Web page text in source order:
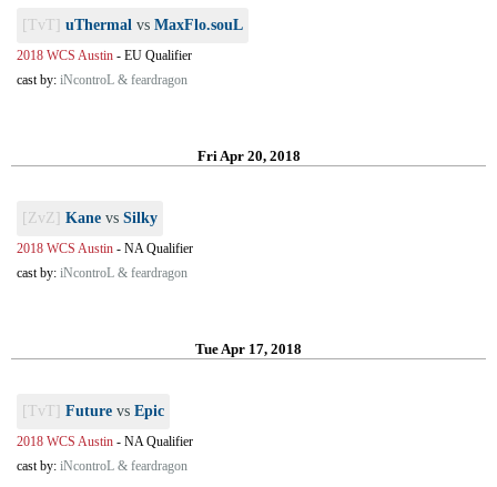
[TvT] uThermal vs MaxFlo.souL
2018 WCS Austin - EU Qualifier
cast by: iNcontroL & feardragon
Fri Apr 20, 2018
[ZvZ] Kane vs Silky
2018 WCS Austin - NA Qualifier
cast by: iNcontroL & feardragon
Tue Apr 17, 2018
[TvT] Future vs Epic
2018 WCS Austin - NA Qualifier
cast by: iNcontroL & feardragon